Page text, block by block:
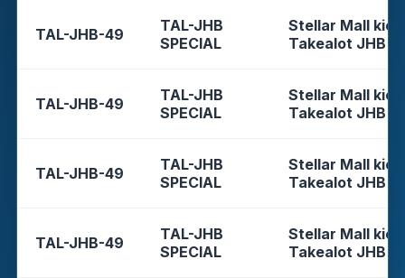
TAL-JHB-49
TAL-JHB
SPECIAL
Stellar Mall
Takealot JHB
TAL-JHB-49
TAL-JHB
SPECIAL
Stellar Mall
Takealot JHB
TAL-JHB-49
TAL-JHB
SPECIAL
Stellar Mall
Takealot JHB
TAL-JHB-49
TAL-JHB
SPECIAL
Stellar Mall
Takealot JHB